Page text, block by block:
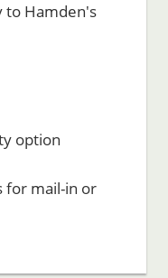
to Hamden's
option
for mail-in or